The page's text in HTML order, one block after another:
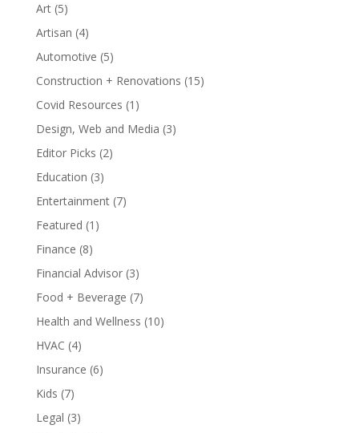
Art(5)
Artisan (4)
Automotive (5)
Construction + Renovations (15)
Covid Resources (1)
Design, Web and Media (3)
Editor Picks (2)
Education (3)
Entertainment(7)
Featured (1)
Finance (8)
Financial Advisor(3)
Food + Beverage (7)
Health and Wellness (10)
HVAC (4)
Insurance (6)
Kids (7)
Legal (3)